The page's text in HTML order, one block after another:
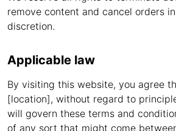
remove content and cancel orders
discretion.
Applicable law
By visiting this website, you agree
[location], without regard to
will govern these terms and
of any sort that might come